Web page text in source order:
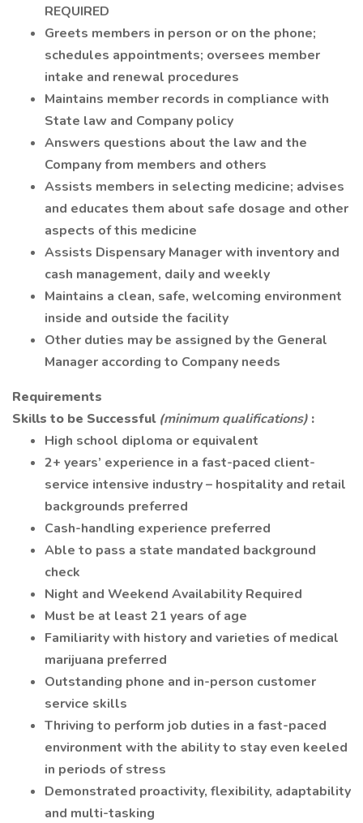
REQUIRED
Greets members in person or on the phone;
schedules appointments; oversees member
intake and renewal procedures
Maintains member records in compliance with
State law and Company policy
Answers questions about the law and the
Company from members and others
Assists members in selecting medicine; advises
and educates them about safe dosage and other
aspects of this medicine
Assists Dispensary Manager with inventory and
cash management, daily and weekly
Maintains a clean, safe, welcoming environment
inside and outside the facility
Other duties may be assigned by the General
Manager according to Company needs
Requirements
Skills to be Successful (minimum qualifications) :
High school diploma or equivalent
2+ years’ experience in a fast-paced client-
service intensive industry – hospitality and retail
backgrounds preferred
Cash-handling experience preferred
Able to pass a state mandated background
check
Night and Weekend Availability Required
Must be at least 21 years of age
Familiarity with history and varieties of medical
marijuana preferred
Outstanding phone and in-person customer
service skills
Thriving to perform job duties in a fast-paced
environment with the ability to stay even keeled
in periods of stress
Demonstrated proactivity, flexibility, adaptability
and multi-tasking